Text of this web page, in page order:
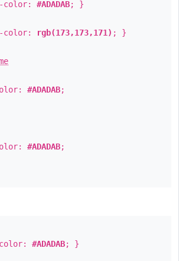
color: #ADADAB; }
color: rgb(173,173,171) ; }
#ADADAB;
#ADADAB;
#ADADAB; }